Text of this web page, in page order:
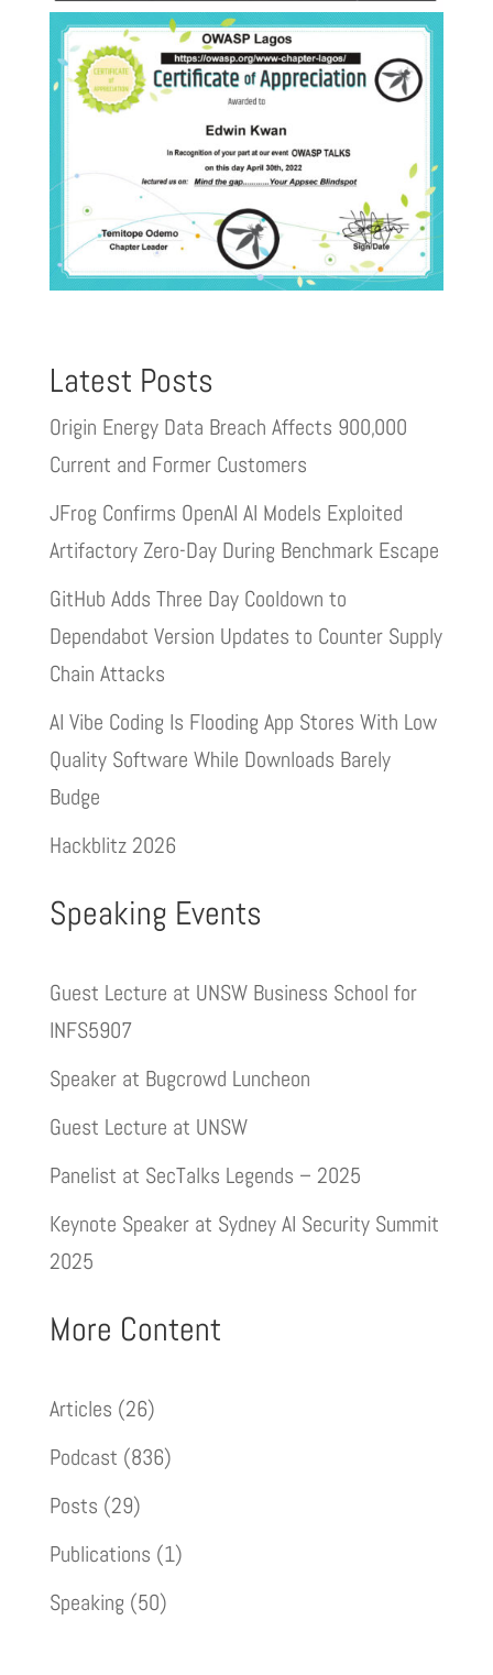
Latest Posts
Origin Energy Data Breach Affects 900,000
Current and Former Customers
JFrog Confirms OpenAI AI Models Exploited
Artifactory Zero-Day During Benchmark Escape
GitHub Adds Three Day Cooldown to
Dependabot Version Updates to Counter Supply
Chain Attacks
AI Vibe Coding Is Flooding App Stores With Low
Quality Software While Downloads Barely
Budge
Hackblitz 2026
Speaking Events
Guest Lecture at UNSW Business School for
INFS5907
Speaker at Bugcrowd Luncheon
Guest Lecture at UNSW
Panelist at SecTalks Legends – 2025
Keynote Speaker at Sydney AI Security Summit
2025
More Content
Articles (26)
Podcast (836)
Posts (29)
Publications (1)
Speaking (50)